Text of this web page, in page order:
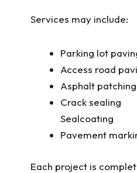
Services may include:
Parking lot
Access road
Asphalt
Crack sealing
Sealcoating
Pavement
Each project is